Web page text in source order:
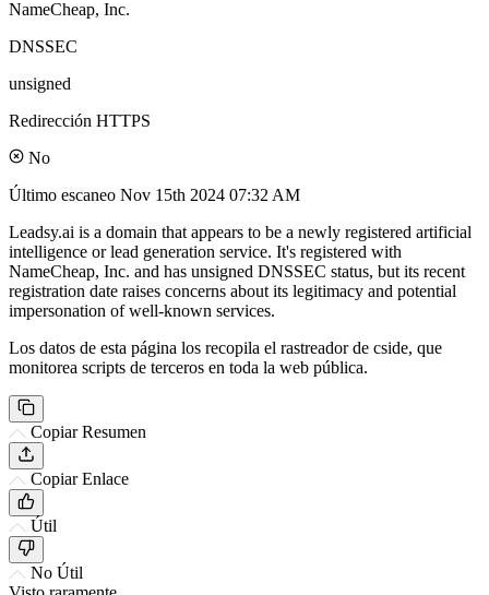
NameCheap, Inc.
DNSSEC
unsigned
Redirección HTTPS
No
Último escaneo Nov 15th 2024 07:32 AM
Leadsy.ai is a domain that appears to be a newly registered artificial
intelligence or lead generation service. It's registered with
NameCheap, Inc. and has unsigned DNSSEC status, but its recent
registration date raises concerns about its legitimacy and potential
impersonation of well-known services.
Los datos de esta página los recopila el rastreador de cside, que
monitorea scripts de terceros en toda la web pública.
Copiar Resumen
Copiar Enlace
Útil
No Útil